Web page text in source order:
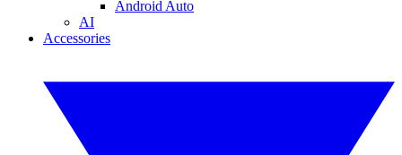
Android Auto
AI
Accessories